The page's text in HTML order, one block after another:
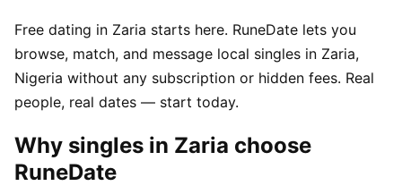
Free dating in Zaria starts here. RuneDate lets you
browse, match, and message local singles in Zaria,
Nigeria without any subscription or hidden fees. Real
people, real dates — start today.
Why singles in Zaria choose
RuneDate